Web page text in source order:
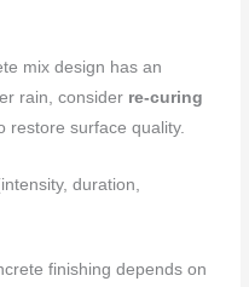
mix design has an
rain, consider re-curing
restore surface quality.
duration,
finishing depends on